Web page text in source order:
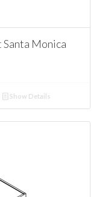
Monica
Show Details